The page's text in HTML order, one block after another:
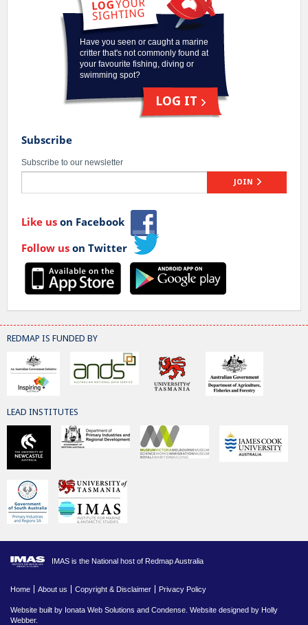
Have you seen or caught a marine
critter that's not commonly found at
your favourite fishing, diving or
swimming spot?
LOG IT
Subscribe
Subscribe to our newsletter
JOIN
Like us on Facebook
Follow us on Twitter
REDMAP IS FUNDED BY
LEAD INSTITUTES
IMAS is the National host of Redmap Australia
Home About us Copyright & Disclaimer Privacy Policy
Website built by Ionata Web Solutions and Condense . Website designed by Holly
Webber.